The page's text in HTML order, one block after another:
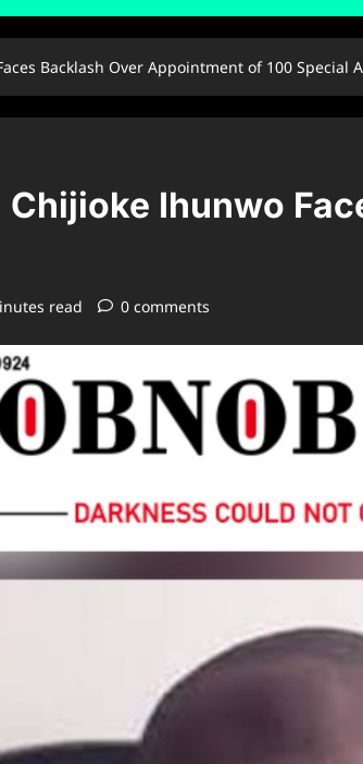
Backlash Over Appointment of 100 Special
Chijioke Ihunwo
read 0 comments